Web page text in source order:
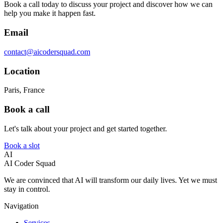
Book a call today to discuss your project and discover how we can
help you make it happen fast.
Email
contact@aicodersquad.com
Location
Paris, France
Book a call
Let's talk about your project and get started together.
Book a slot
AI
AI Coder Squad
We are convinced that AI will transform our daily lives. Yet we must
stay in control.
Navigation